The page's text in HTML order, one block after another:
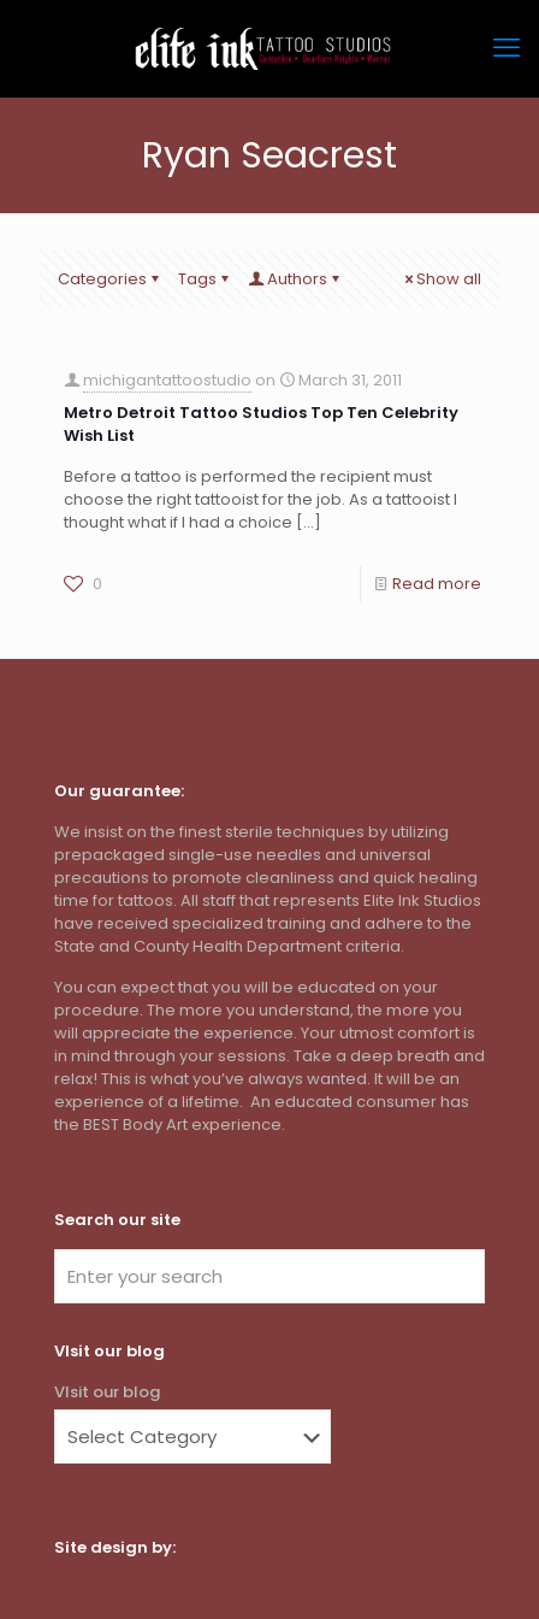
Ryan Seacrest
Categories Tags Authors Show all
michigantattoostudio on
March 31, 2011
Metro Detroit Tattoo Studios Top Ten Celebrity
Wish List
Before a tattoo is performed the recipient must
choose the right tattooist for the job. As a tattooist I
thought what if I had a choice […]
0 Read more
Our guarantee:
We insist on the finest sterile techniques by utilizing
prepackaged single-use needles and universal
precautions to promote cleanliness and quick healing
time for tattoos. All staff that represents Elite Ink Studios
have received specialized training and adhere to the
State and County Health Department criteria.
You can expect that you will be educated on your
procedure. The more you understand, the more you
will appreciate the experience. Your utmost comfort is
in mind through your sessions. Take a deep breath and
relax! This is what you’ve always wanted. It will be an
experience of a lifetime. An educated consumer has
the BEST Body Art experience.
Search our site
VIsit our blog
VIsit our blog
Site design by: